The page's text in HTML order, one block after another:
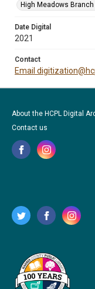
High Meadows
Date Digital
2021
Contact
Email
About the HCPL Digital
Contact us